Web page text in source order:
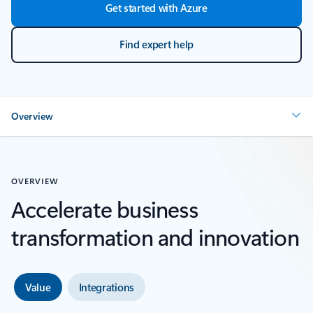
Get started with Azure
Find expert help
Overview
OVERVIEW
Accelerate business
transformation and innovation
Value Integrations